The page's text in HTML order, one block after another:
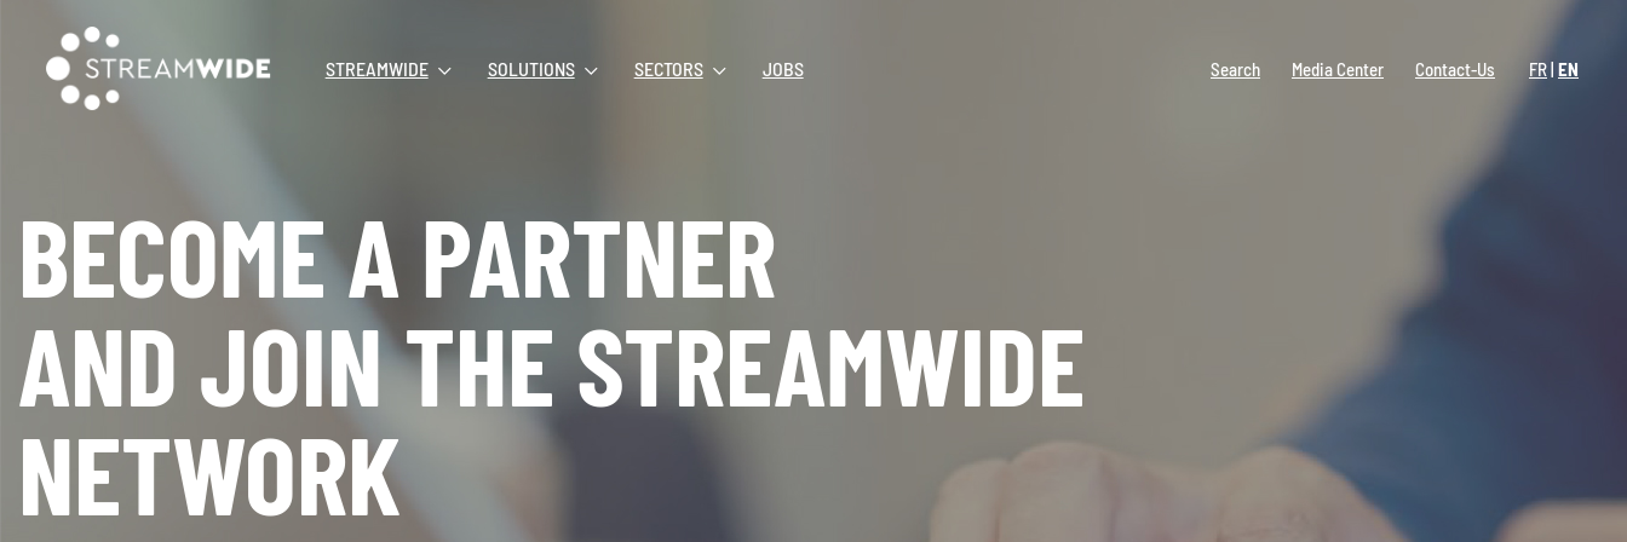
STREAMWIDE SOLUTIONS SECTORS JOBS Search Media Center Contact-Us FR EN
BECOME A PARTNER
AND JOIN THE STREAMWIDE
NETWORK